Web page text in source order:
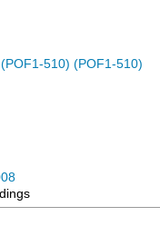
510) (POF1-510)